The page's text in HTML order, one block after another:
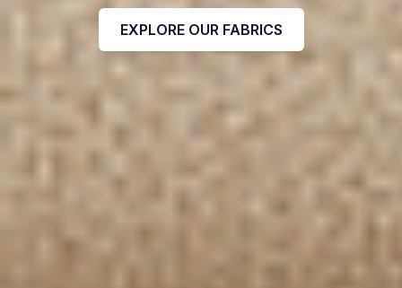
EXPLORE OUR FABRICS